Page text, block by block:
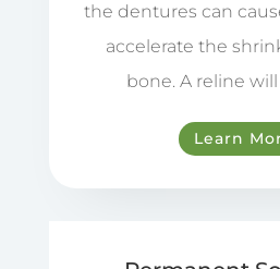
the dentures can
accelerate the
bone. A reline will
Learn